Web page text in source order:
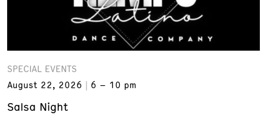
SPECIAL EVENTS
August 22, 2026
6 – 10 pm
Salsa Night